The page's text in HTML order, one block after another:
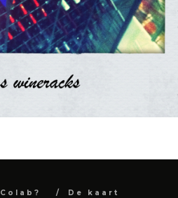
Colab? De kaart